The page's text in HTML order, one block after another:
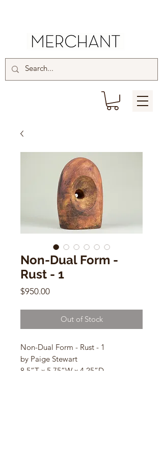
Non-Dual Form -
Rust - 1
$950.00Price
Out of Stock
Non-Dual Form - Rust - 1
by Paige Stewart
8.5”T x 5.75”W x 4.25”D